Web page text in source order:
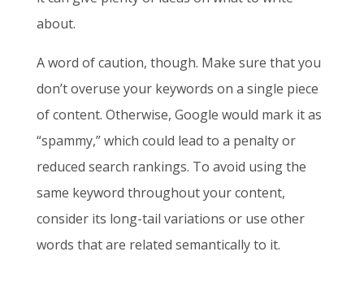
about.
A word of caution, though. Make sure that you
don’t overuse your keywords on a single piece
of content. Otherwise, Google would mark it as
“spammy,” which could lead to a penalty or
reduced search rankings. To avoid using the
same keyword throughout your content,
consider its long-tail variations or use other
words that are related semantically to it.